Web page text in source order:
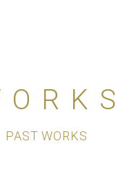
PAST WORKS